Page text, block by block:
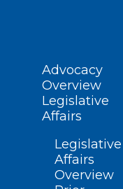
Advocacy
Overview
Legislative
Affairs
Legislative
Affairs
Overview